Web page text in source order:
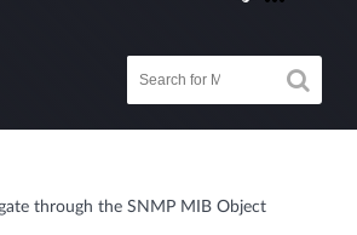
through the SNMP MIB Object